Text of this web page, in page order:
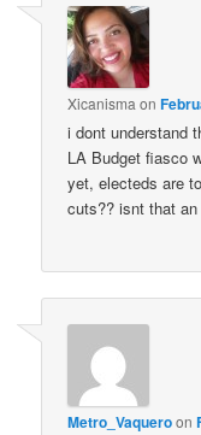
Xicanisma on
i dont understand
LA Budget fiasco
yet, electeds are
cuts?? isnt that
Metro_Vaqueroon